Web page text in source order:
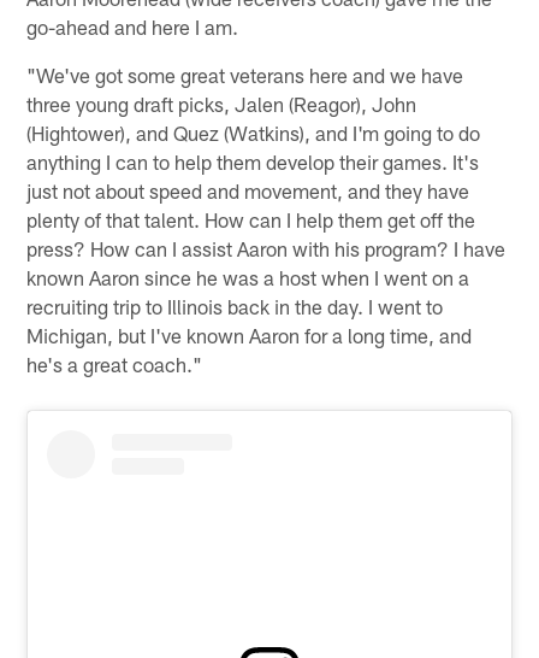
go-ahead and here I am.
"We've got some great veterans here and we have
three young draft picks, Jalen (Reagor), John
(Hightower), and Quez (Watkins), and I'm going to do
anything I can to help them develop their games. It's
just not about speed and movement, and they have
plenty of that talent. How can I help them get off the
press? How can I assist Aaron with his program? I have
known Aaron since he was a host when I went on a
recruiting trip to Illinois back in the day. I went to
Michigan, but I've known Aaron for a long time, and
he's a great coach."